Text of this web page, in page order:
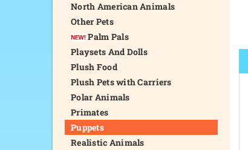
North American Animals
Other Pets
Palm Pals
Playsets And Dolls
Plush Food
Plush Pets with Carriers
Polar Animals
Primates
Puppets
Realistic Animals